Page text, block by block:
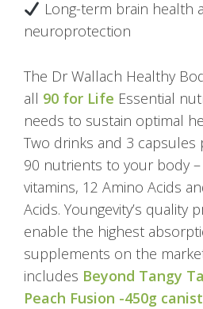
Long-term brain health
neuroprotection
The Dr Wallach Healthy
all 90 for Life Essential
needs to sustain optimal
Two drinks and 3 capsules
90 nutrients to your body
vitamins, 12 Amino Acids
Acids. Youngevity’s
enable the highest
supplements on the
includes Beyond Tangy
Peach Fusion -450g